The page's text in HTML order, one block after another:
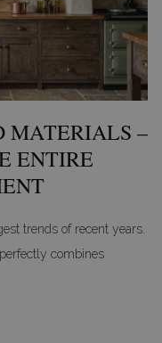
MATERIALS –
ENTIRE
trends of recent years.
combines